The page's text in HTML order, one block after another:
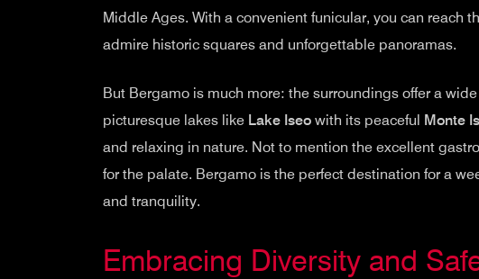
Middle Ages. With a convenient funicular, you can reach
admire historic squares and unforgettable panoramas.
But Bergamo is much more: the surroundings offer a
picturesque lakes like Lake Iseo with its peaceful Monte
and relaxing in nature. Not to mention the excellent
for the palate. Bergamo is the perfect destination for a
and tranquility.
Embracing Diversity and